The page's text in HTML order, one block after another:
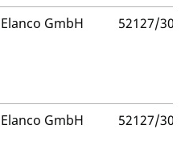
Elanco GmbH 52127/
Elanco GmbH 52127/